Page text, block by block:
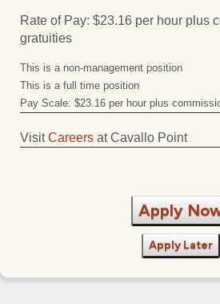
Rate of Pay: $23.16 per hour plus
gratuities
This is a non-management position
This is a full time position
Pay Scale: $23.16 per hour plus
VisitCareers at Cavallo Point
Apply
Apply Later